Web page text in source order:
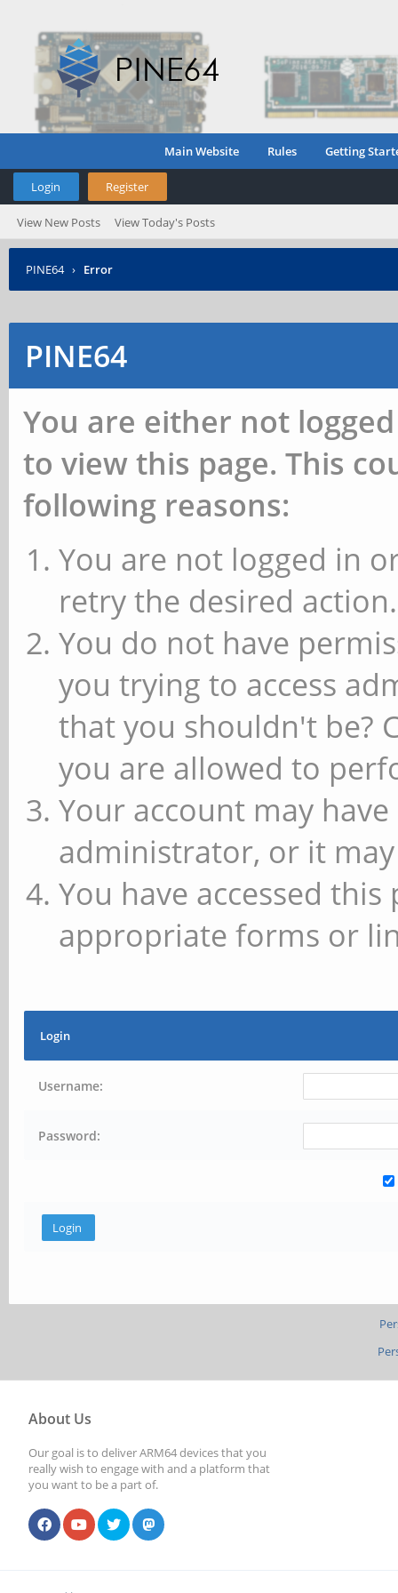
Main Website Rules Getting
Login Register
View New Posts View Today's Posts
PINE64 › Error
PINE64
You are either not
to view this page. This
following reasons:
You are not logged in
retry the desired action.
You do not have
you trying to access
that you shouldn't be?
you are allowed to
Your account may
administrator, or it
You have accessed
appropriate forms or
Login
Username:
Password:
About Us
Our goal is to deliver ARM64 devices that you
really wish to engage with and a platform that
you want to be a part of.